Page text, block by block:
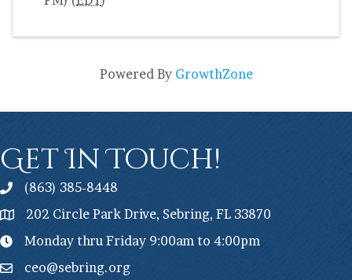
Powered By GrowthZone
Get In Touch!
(863) 385-8448
202 Circle Park Drive, Sebring, FL 33870
Monday thru Friday 9:00am to 4:00pm
ceo@sebring.org